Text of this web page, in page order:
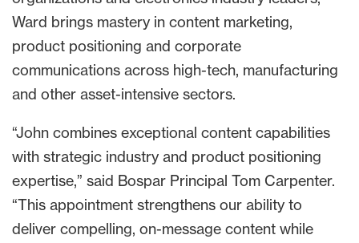
Ward brings mastery in content marketing,
product positioning and corporate
communications across high-tech, manufacturing
and other asset-intensive sectors.
“John combines exceptional content capabilities
with strategic industry and product positioning
expertise,” said Bospar Principal Tom Carpenter.
“This appointment strengthens our ability to
deliver compelling, on-message content while